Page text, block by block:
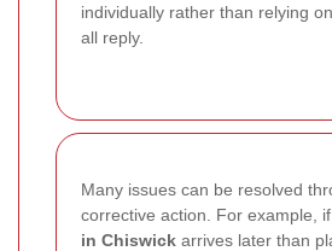
individually rather than relying
all reply.
Many issues can be resolved
corrective action. For example,
in Chiswick arrives later than